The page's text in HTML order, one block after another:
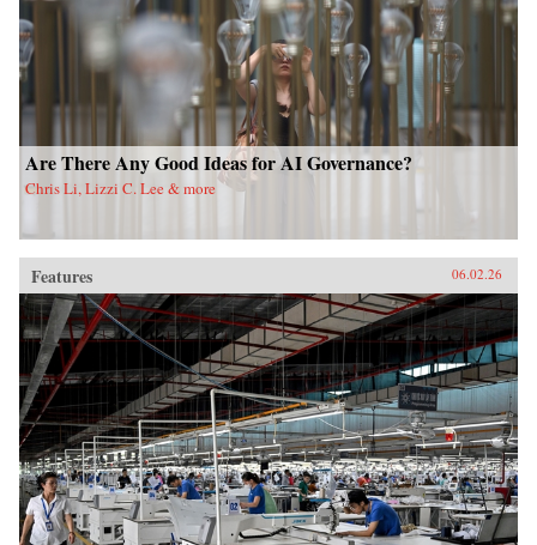
Are There Any Good Ideas for AI Governance?
Chris Li, Lizzi C. Lee & more
Features 06.02.26